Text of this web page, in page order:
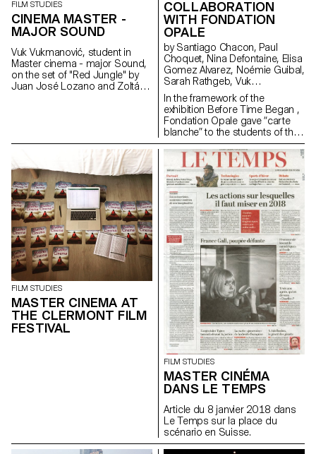
FILM STUDIES
CINEMA MASTER -
MAJOR SOUND
Vuk Vukmanović, student in
Master cinema - major Sound,
on the set of "Red Jungle" by
Juan José Lozano and Zoltán
COLLABORATION
WITH FONDATION
OPALE
by Santiago Chacon, Paul
Choquet, Nina Defontaine, Elisa
Gomez Alvarez, Noémie Guibal,
Sarah Rathgeb, Vuk
Vukmanovic, Lucas del Fresno
In the framework of the
exhibition Before Time Began ,
Fondation Opale gave “carte
blanche” to the students of the
Master Cinema ECAL/HEAD to
share their cinematic
interpretation of contemporary
Aboriginal art though seven
short films.
FILM STUDIES
MASTER CINEMA AT
THE CLERMONT FILM
FESTIVAL
FILM STUDIES
MASTER CINÉMA
DANS LE TEMPS
Article du 8 janvier 2018 dans
Le Temps sur la place du
scénario en Suisse.